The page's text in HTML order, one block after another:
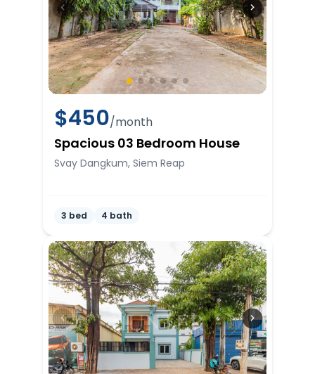
$450/month
Spacious 03 Bedroom House
Svay Dangkum, Siem Reap
3 bed 4 bath